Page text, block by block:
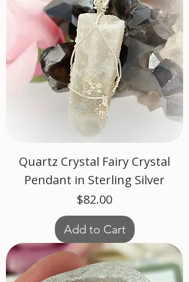
Quartz Crystal Fairy Crystal
Pendant in Sterling Silver
Price
$82.00
Add to Cart